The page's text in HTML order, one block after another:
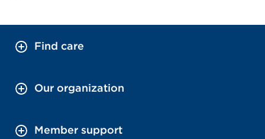
Find care
Our organization
Member support